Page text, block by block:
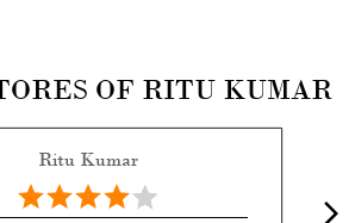
OF RITU KUMAR
Ritu Kumar